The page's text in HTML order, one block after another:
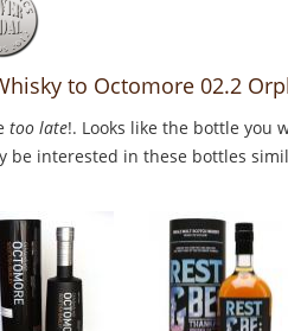
to Octomore 02.2
too late!. Looks like the bottle you
be interested in these bottles